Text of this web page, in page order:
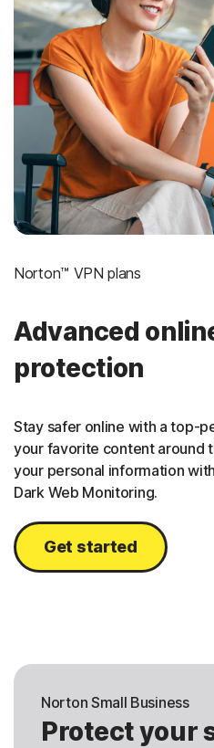
Norton™ VPN plans
Advanced
protection
Stay safer online with a top-
your favorite content around
your personal information
Dark Web Monitoring.
Get started
Norton Small Business
Protect your